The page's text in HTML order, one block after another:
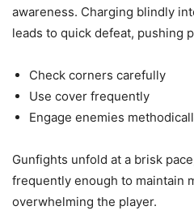
awareness. Charging blindly
leads to quick defeat, pushing
Check corners carefully
Use cover frequently
Engage enemies
Gunfights unfold at a brisk
frequently enough to maintain
overwhelming the player.